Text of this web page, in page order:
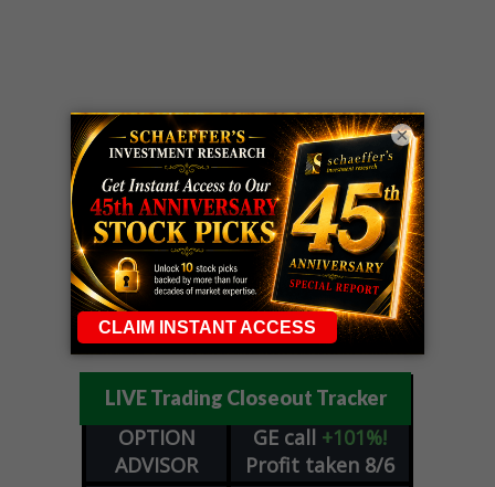
LIVE Trading Closeout Tracker
OPTION
ADVISOR
GE call +101%!
Profit taken 8/6
×